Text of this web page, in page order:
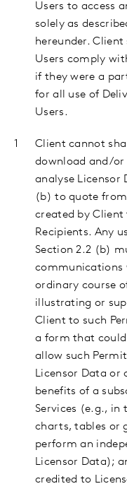
Users to access
solely as
hereunder.
Users comply
if they were a
for all use of
Users.
Client cannot
download and/
analyse Licensor
(b) to quote
created by
Recipients. Any
Section 2.2 (b)
communications
ordinary course
illustrating or
Client to such
a form that could
allow such
Licensor Data or
benefits of a
Services (e.g., in
charts, tables or
perform an
Licensor Data);
credited to